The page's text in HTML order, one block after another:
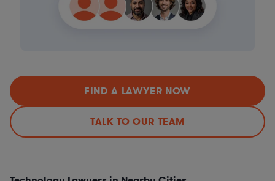
FIND A LAWYER NOW
TALK TO OUR TEAM